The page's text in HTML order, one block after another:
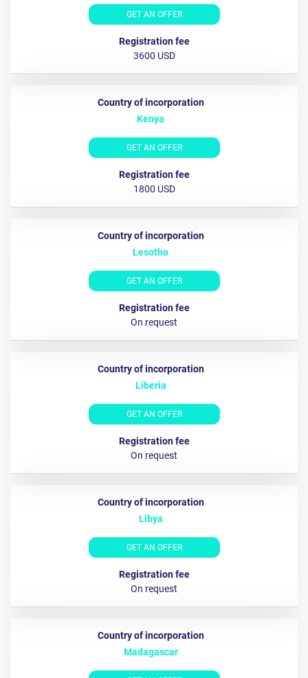
GET AN OFFER
3600 USD
Kenya
GET AN OFFER
1800 USD
Lesotho
GET AN OFFER
On request
Liberia
GET AN OFFER
On request
Libya
GET AN OFFER
Оn request
Madagascar